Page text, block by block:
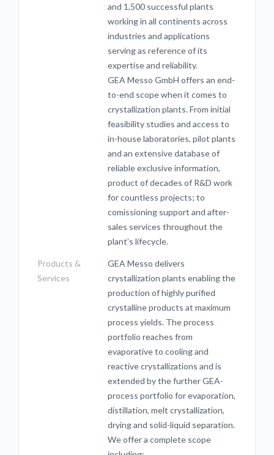
and 1,500 successful plants
working in all continents across
industries and applications
serving as reference of its
expertise and reliability.
GEA Messo GmbH offers an end-
to-end scope when it comes to
crystallization plants. From initial
feasibility studies and access to
in-house laboratories, pilot plants
and an extensive database of
reliable exclusive information,
product of decades of R&D work
for countless projects; to
comissioning support and after-
sales services throughout the
plant’s lifecycle.
Products &
Services
GEA Messo delivers
crystallization plants enabling the
production of highly purified
crystalline products at maximum
process yields. The process
portfolio reaches from
evaporative to cooling and
reactive crystallizations and is
extended by the further GEA-
process portfolio for evaporation,
distillation, melt crystallization,
drying and solid-liquid separation.
We offer a complete scope